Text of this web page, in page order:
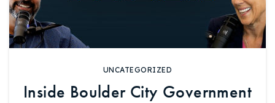
UNCATEGORIZED
Inside Boulder City Government